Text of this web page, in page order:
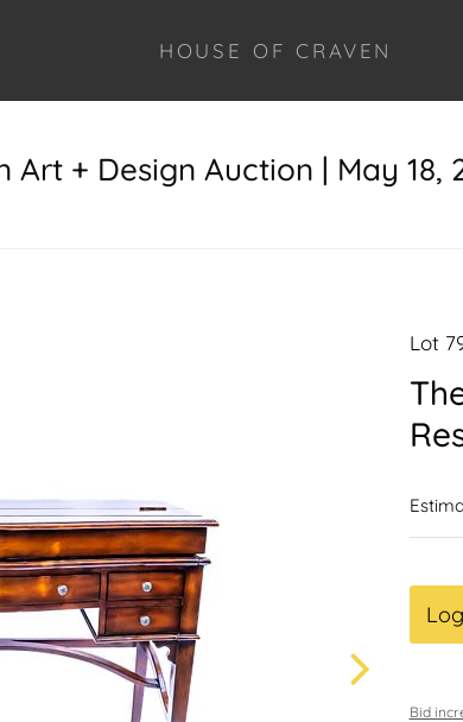
HOUSE OF CRAVEN
Art + Design Auction | May 18,
Lot
Bid